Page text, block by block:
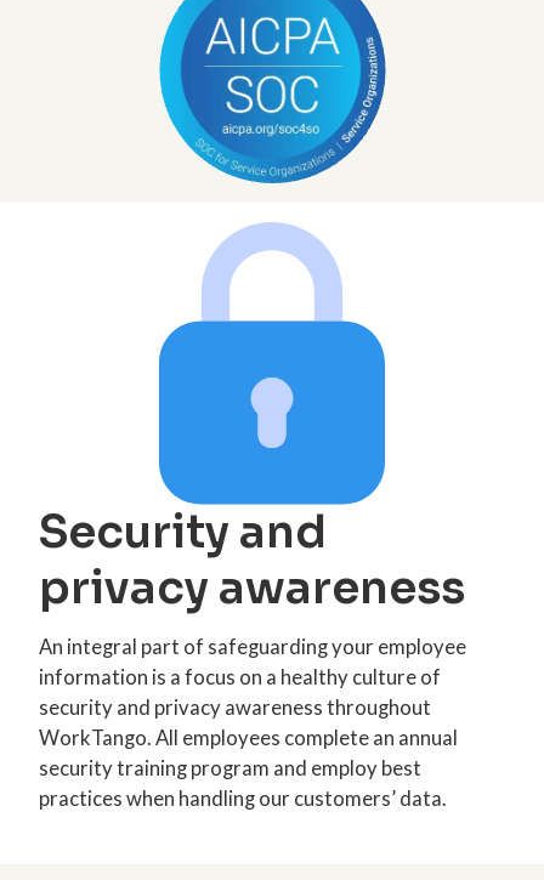
Security and
privacy awareness
An integral part of safeguarding your employee
information is a focus on a healthy culture of
security and privacy awareness throughout
WorkTango. All employees complete an annual
security training program and employ best
practices when handling our customers’ data.